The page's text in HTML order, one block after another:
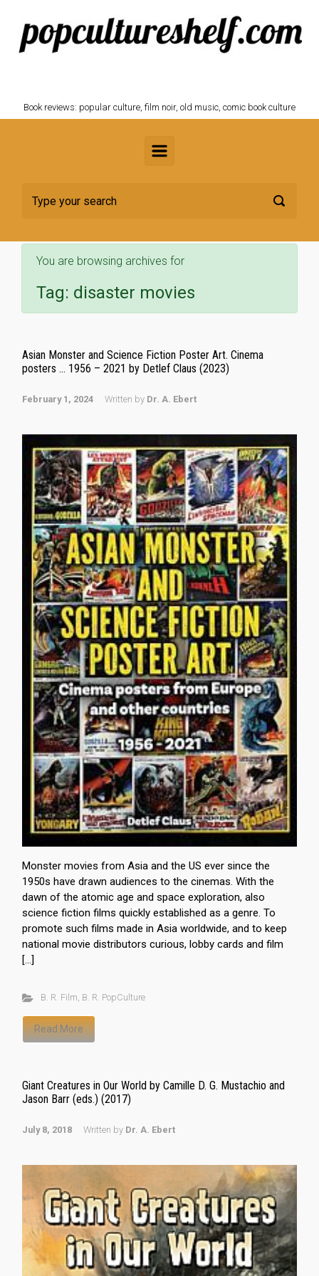
Skip to main content
Book reviews: popular culture, film noir, old music, comic book culture
You are browsing archives for
Tag: disaster movies
Asian Monster and Science Fiction Poster Art. Cinema
posters … 1956 – 2021 by Detlef Claus (2023)
February 1, 2024 Written by Dr. A. Ebert
Monster movies from Asia and the US ever since the
1950s have drawn audiences to the cinemas. With the
dawn of the atomic age and space exploration, also
science fiction films quickly established as a genre. To
promote such films made in Asia worldwide, and to keep
national movie distributors curious, lobby cards and film
[…]
B. R. Film, B. R. PopCulture
Read More
Giant Creatures in Our World by Camille D. G. Mustachio and
Jason Barr (eds.) (2017)
July 8, 2018 Written by Dr. A. Ebert